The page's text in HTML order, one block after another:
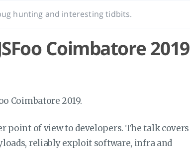
hunting and interesting tidbits.
Coimbatore 2019
Coimbatore 2019.
of view to developers. The talk covers
reliably exploit software, infra and